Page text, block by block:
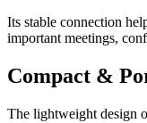
Its stable connection
important meetings,
Compact &
The lightweight design